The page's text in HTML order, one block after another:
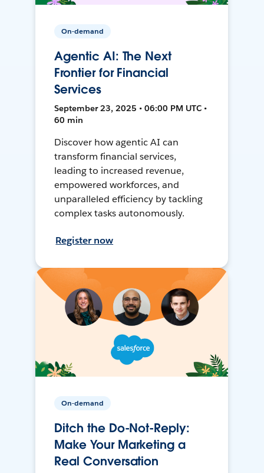
On-demand
Agentic AI: The Next
Frontier for Financial
Services
September 23, 2025 • 06:00 PM UTC •
60 min
Discover how agentic AI can
transform financial services,
leading to increased revenue,
empowered workforces, and
unparalleled efficiency by tackling
complex tasks autonomously.
Register now
On-demand
Ditch the Do-Not-Reply:
Make Your Marketing a
Real Conversation